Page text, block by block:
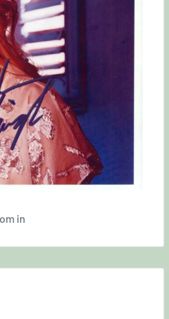
in